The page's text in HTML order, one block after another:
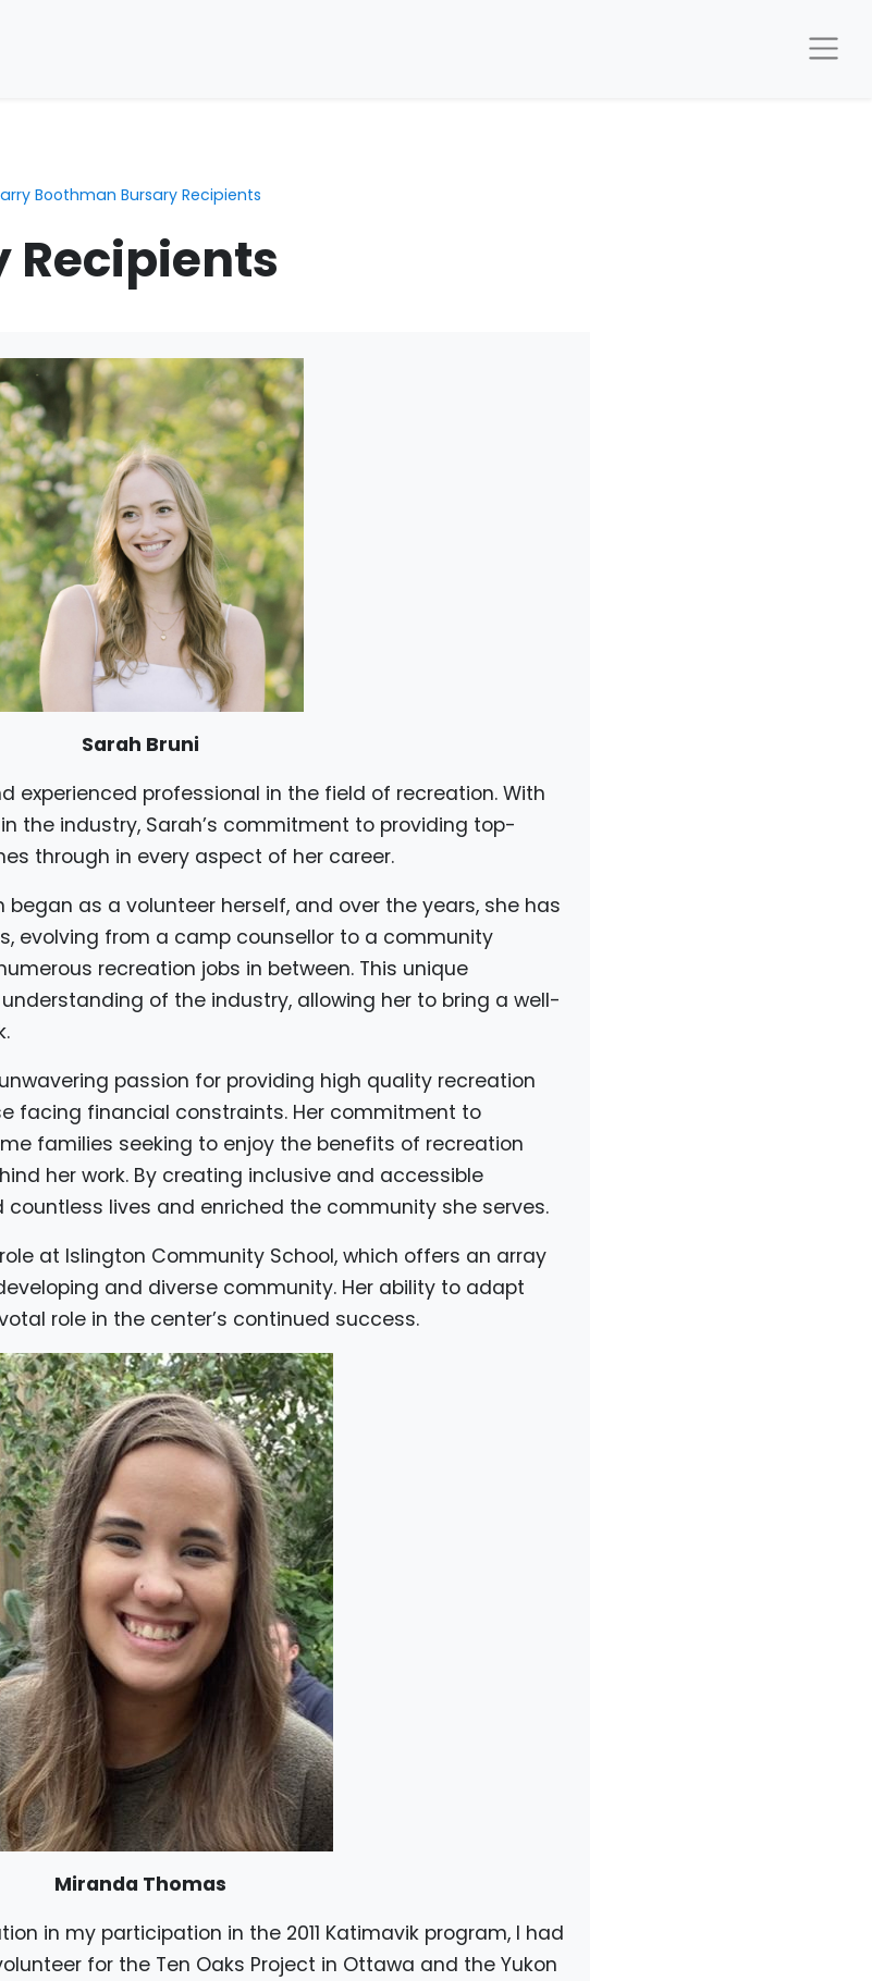
Boothman Bursary Recipients
Recipients
Sarah Bruni
experienced professional in the field of recreation. With
the industry, Sarah’s commitment to providing top-
through in every aspect of her career.
began as a volunteer herself, and over the years, she has
evolving from a camp counsellor to a community
recreation jobs in between. This unique
of the industry, allowing her to bring a well-
passion for providing high quality recreation
facing financial constraints. Her commitment to
families seeking to enjoy the benefits of recreation
her work. By creating inclusive and accessible
lives and enriched the community she serves.
at Islington Community School, which offers an array
and diverse community. Her ability to adapt
role in the center’s continued success.
Miranda Thomas
in my participation in the 2011 Katimavik program, I had
for the Ten Oaks Project in Ottawa and the Yukon